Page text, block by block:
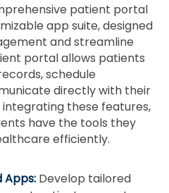
patient portal
app suite, designed
and streamline
portal allows patients
schedule
directly with their
these features,
have the tools they
efficiently.
Apps: Develop tailored